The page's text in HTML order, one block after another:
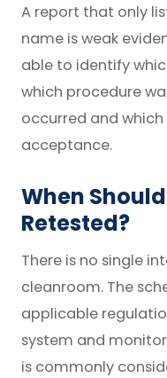
A report that only
name is weak
able to identify
which procedure
occurred and
acceptance.
When Should
Retested?
There is no single
cleanroom. The
applicable
system and
is commonly